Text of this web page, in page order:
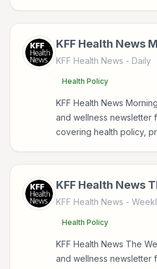
KFF Health News
KFF Health News - Daily
Health Policy
KFF Health News
and wellness newsletter
covering health policy,
KFF Health News
KFF Health News -
Health Policy
KFF Health News The
and wellness newsletter